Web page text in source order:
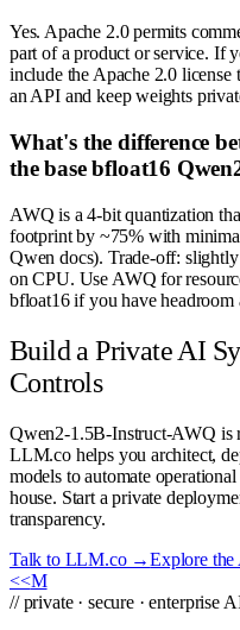
Yes. Apache 2.0 permits
part of a product or service. If
include the Apache 2.0
an API and keep weights
What's the difference
the base bfloat16
AWQ is a 4-bit quantization
footprint by ~75% with
Qwen docs). Trade-off:
on CPU. Use AWQ for
bfloat16 if you have
Build a Private AI
Controls
Qwen2-1.5B-Instruct-AWQ is
LLM.co helps you architect,
models to automate
house. Start a private
transparency.
Talk to LLM.co →Explore the
<<M
// private · secure · enterprise